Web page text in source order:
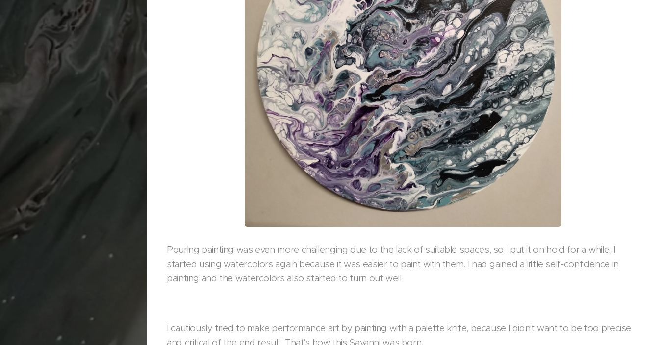
Pouring painting was even more challenging due to the lack of suitable spaces, so I put it on hold for a while. I
started using watercolors again because it was easier to paint with them. I had gained a little self-confidence in
painting and the watercolors also started to turn out well.
I cautiously tried to make performance art by painting with a palette knife, because I didn't want to be too precise
and critical of the end result. That's how this Savanni was born.